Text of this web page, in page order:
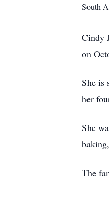
South
Cindy
on
She is
her
She
The